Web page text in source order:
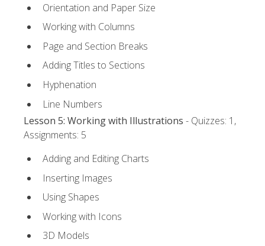
Orientation and Paper Size
Working with Columns
Page and Section Breaks
Adding Titles to Sections
Hyphenation
Line Numbers
Lesson 5: Working with Illustrations - Quizzes: 1,
Assignments: 5
Adding and Editing Charts
Inserting Images
Using Shapes
Working with Icons
3D Models